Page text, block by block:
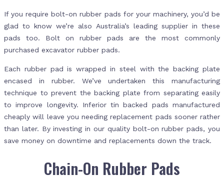
If you require bolt-on rubber pads for your machinery, you’d be
glad to know we’re also Australia’s leading supplier in these
pads too. Bolt on rubber pads are the most commonly
purchased excavator rubber pads.
Each rubber pad is wrapped in steel with the backing plate
encased in rubber. We’ve undertaken this manufacturing
technique to prevent the backing plate from separating easily
to improve longevity. Inferior tin backed pads manufactured
cheaply will leave you needing replacement pads sooner rather
than later. By investing in our quality bolt-on rubber pads, you
save money on downtime and replacements down the track.
Chain-On Rubber Pads